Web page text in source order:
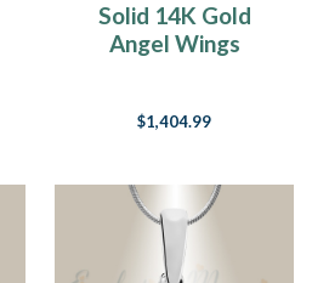
Solid 14K Gold
Angel Wings
$1,404.99